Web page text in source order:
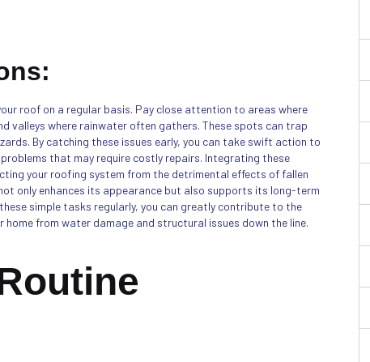
roof on a regular basis. Pay close attention to areas where
valleys where rainwater often gathers. These spots can trap
By catching these issues early, you can take swift action to
that may require costly repairs. Integrating these
your roofing system from the detrimental effects of fallen
only enhances its appearance but also supports its long-term
simple tasks regularly, you can greatly contribute to the
from water damage and structural issues down the line.